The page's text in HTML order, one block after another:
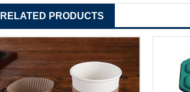
RELATED PRODUCTS